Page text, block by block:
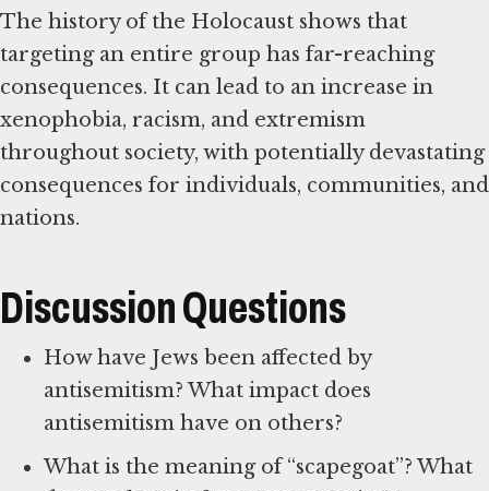
The history of the Holocaust shows that
targeting an entire group has far-reaching
consequences. It can lead to an increase in
xenophobia, racism, and extremism
throughout society, with potentially devastating
consequences for individuals, communities, and
nations.
Discussion Questions
How have Jews been affected by
antisemitism? What impact does
antisemitism have on others?
What is the meaning of “scapegoat”? What